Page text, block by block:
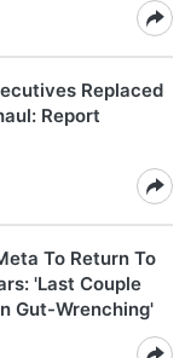
Replaced
Report
To Return To
'Last Couple
Gut-Wrenching'